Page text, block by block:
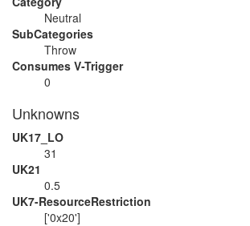
Neutral
SubCategories
Throw
Consumes V-Trigger
0
Unknowns
UK17_LO
31
UK21
0.5
UK7-ResourceRestriction
['0x20']